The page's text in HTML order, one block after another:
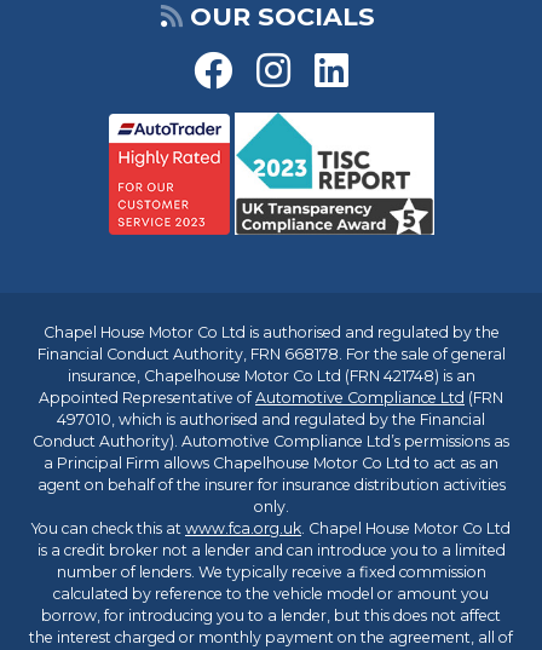
OUR SOCIALS
Chapel House Motor Co Ltd is authorised and regulated by the
Financial Conduct Authority, FRN 668178. For the sale of general
insurance, Chapelhouse Motor Co Ltd (FRN 421748) is an
Appointed Representative ofAutomotive Compliance Ltd (FRN
497010, which is authorised and regulated by the Financial
Conduct Authority). Automotive Compliance Ltd’s permissions as
a Principal Firm allows Chapelhouse Motor Co Ltd to act as an
agent on behalf of the insurer for insurance distribution activities
only.
You can check this at www.fca.org.uk. Chapel House Motor Co Ltd
is a credit broker not a lender and can introduce you to a limited
number of lenders. We typically receive a fixed commission
calculated by reference to the vehicle model or amount you
borrow, for introducing you to a lender, but this does not affect
the interest charged or monthly payment on the agreement, all of